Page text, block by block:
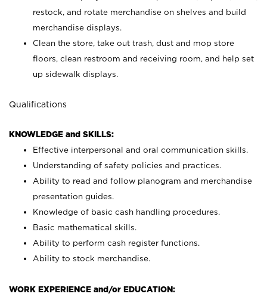
restock, and rotate merchandise on shelves and build
merchandise displays.
Clean the store, take out trash, dust and mop store
floors, clean restroom and receiving room, and help set
up sidewalk displays.
Qualifications
KNOWLEDGE and SKILLS:
Effective interpersonal and oral communication skills.
Understanding of safety policies and practices.
Ability to read and follow planogram and merchandise
presentation guides.
Knowledge of basic cash handling procedures.
Basic mathematical skills.
Ability to perform cash register functions.
Ability to stock merchandise.
WORK EXPERIENCE and/or EDUCATION: